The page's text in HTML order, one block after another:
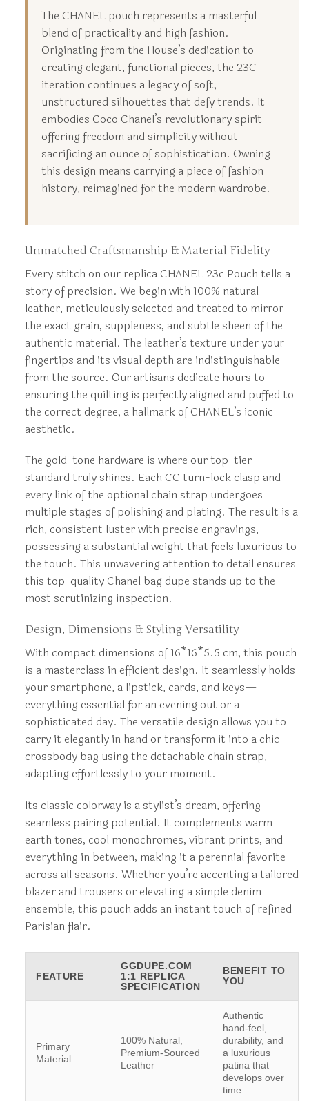
The CHANEL pouch represents a masterful
blend of practicality and high fashion.
Originating from the House’s dedication to
creating elegant, functional pieces, the 23C
iteration continues a legacy of soft,
unstructured silhouettes that defy trends. It
embodies Coco Chanel’s revolutionary spirit—
offering freedom and simplicity without
sacrificing an ounce of sophistication. Owning
this design means carrying a piece of fashion
history, reimagined for the modern wardrobe.
Unmatched Craftsmanship & Material Fidelity
Every stitch on our replica CHANEL 23c Pouch tells a
story of precision. We begin with 100% natural
leather, meticulously selected and treated to mirror
the exact grain, suppleness, and subtle sheen of the
authentic material. The leather’s texture under your
fingertips and its visual depth are indistinguishable
from the source. Our artisans dedicate hours to
ensuring the quilting is perfectly aligned and puffed to
the correct degree, a hallmark of CHANEL’s iconic
aesthetic.
The gold-tone hardware is where our top-tier
standard truly shines. Each CC turn-lock clasp and
every link of the optional chain strap undergoes
multiple stages of polishing and plating. The result is a
rich, consistent luster with precise engravings,
possessing a substantial weight that feels luxurious to
the touch. This unwavering attention to detail ensures
this top-quality Chanel bag dupe stands up to the
most scrutinizing inspection.
Design, Dimensions & Styling Versatility
With compact dimensions of 16*16*5.5 cm, this pouch
is a masterclass in efficient design. It seamlessly holds
your smartphone, a lipstick, cards, and keys—
everything essential for an evening out or a
sophisticated day. The versatile design allows you to
carry it elegantly in hand or transform it into a chic
crossbody bag using the detachable chain strap,
adapting effortlessly to your moment.
Its classic colorway is a stylist’s dream, offering
seamless pairing potential. It complements warm
earth tones, cool monochromes, vibrant prints, and
everything in between, making it a perennial favorite
across all seasons. Whether you’re accenting a tailored
blazer and trousers or elevating a simple denim
ensemble, this pouch adds an instant touch of refined
Parisian flair.
FEATURE
GGDUPE.COM
1:1 REPLICA
SPECIFICATION
BENEFIT TO
YOU
Primary
Material
100% Natural,
Premium-Sourced
Leather
Authentic
hand-feel,
durability, and
a luxurious
patina that
develops over
time.